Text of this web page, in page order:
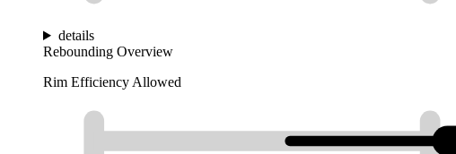
details
Rebounding Overview
Rim Efficiency Allowed